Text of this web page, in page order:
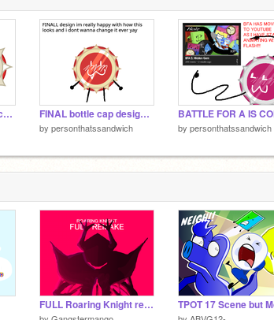
new pizza AND bottle cap designs!!!! FINAL bottle cap design yayay
by personthatssandwich by personthatssandwich
FULL Roaring Knight remake